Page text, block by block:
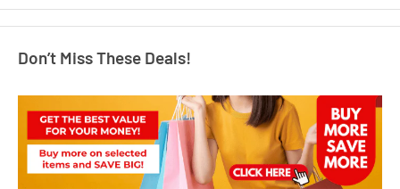
Don’t Miss These Deals!